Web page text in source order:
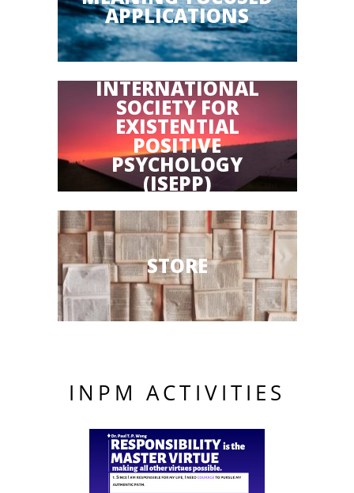
APPLICATIONS
INTERNATIONAL
SOCIETY FOR
EXISTENTIAL
POSITIVE
PSYCHOLOGY
(ISEPP)
STORE
INPM ACTIVITIES